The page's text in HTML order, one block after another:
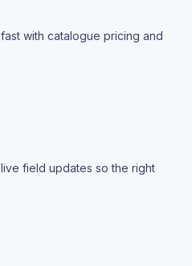
with catalogue pricing and
field updates so the right